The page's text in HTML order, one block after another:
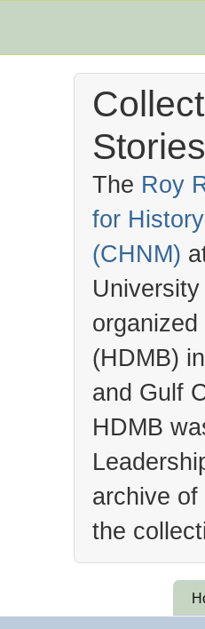
The Roy
for
(CHNM)
(HDMB)
and Gulf
HDMB
archive
the